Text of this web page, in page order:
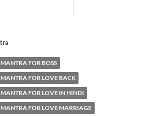
FOR BOSS
FOR LOVE BACK
FOR LOVE IN HINDI
FOR LOVE MARRIAGE